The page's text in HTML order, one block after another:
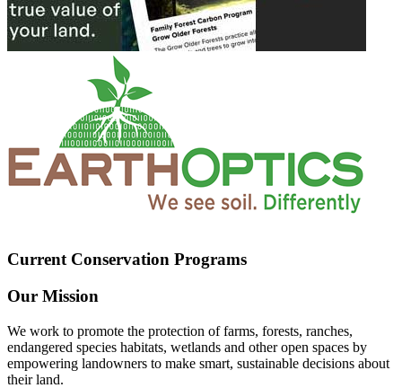
Current Conservation Programs
Our Mission
We work to promote the protection of farms, forests, ranches,
endangered species habitats, wetlands and other open spaces by
empowering landowners to make smart, sustainable decisions about
their land.